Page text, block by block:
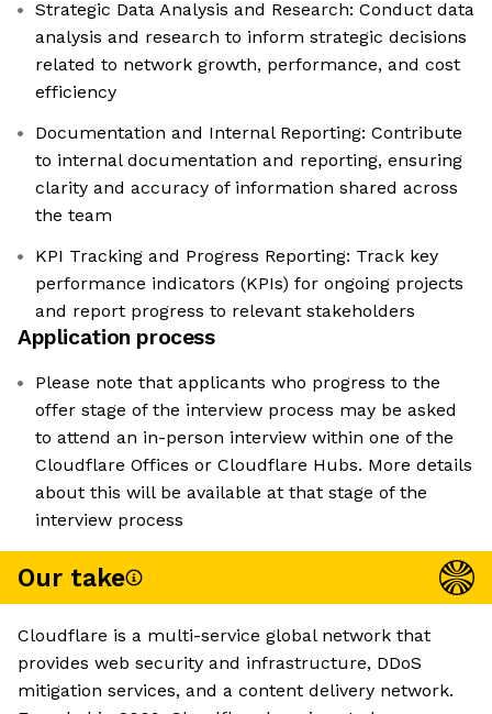
Strategic Data Analysis and Research: Conduct data
analysis and research to inform strategic decisions
related to network growth, performance, and cost
efficiency
Documentation and Internal Reporting: Contribute
to internal documentation and reporting, ensuring
clarity and accuracy of information shared across
the team
KPI Tracking and Progress Reporting: Track key
performance indicators (KPIs) for ongoing projects
and report progress to relevant stakeholders
Application process
Please note that applicants who progress to the
offer stage of the interview process may be asked
to attend an in-person interview within one of the
Cloudflare Offices or Cloudflare Hubs. More details
about this will be available at that stage of the
interview process
Our take
Cloudflare is a multi-service global network that
provides web security and infrastructure, DDoS
mitigation services, and a content delivery network.